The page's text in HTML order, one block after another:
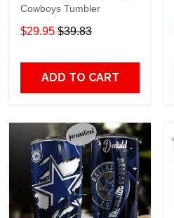
Cowboys Tumbler
$29.95 $39.83
ADD TO CART